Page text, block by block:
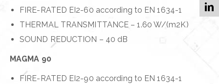
FIRE-RATED EI2-60 according to EN 1634-1
THERMAL TRANSMITTANCE – 1.60 W/(m2K)
SOUND REDUCTION – 40 dB
MAGMA 90
FIRE-RATED EI2-90 according to EN 1634-1